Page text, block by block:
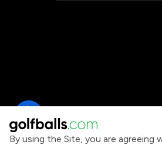
By using the Site, you are